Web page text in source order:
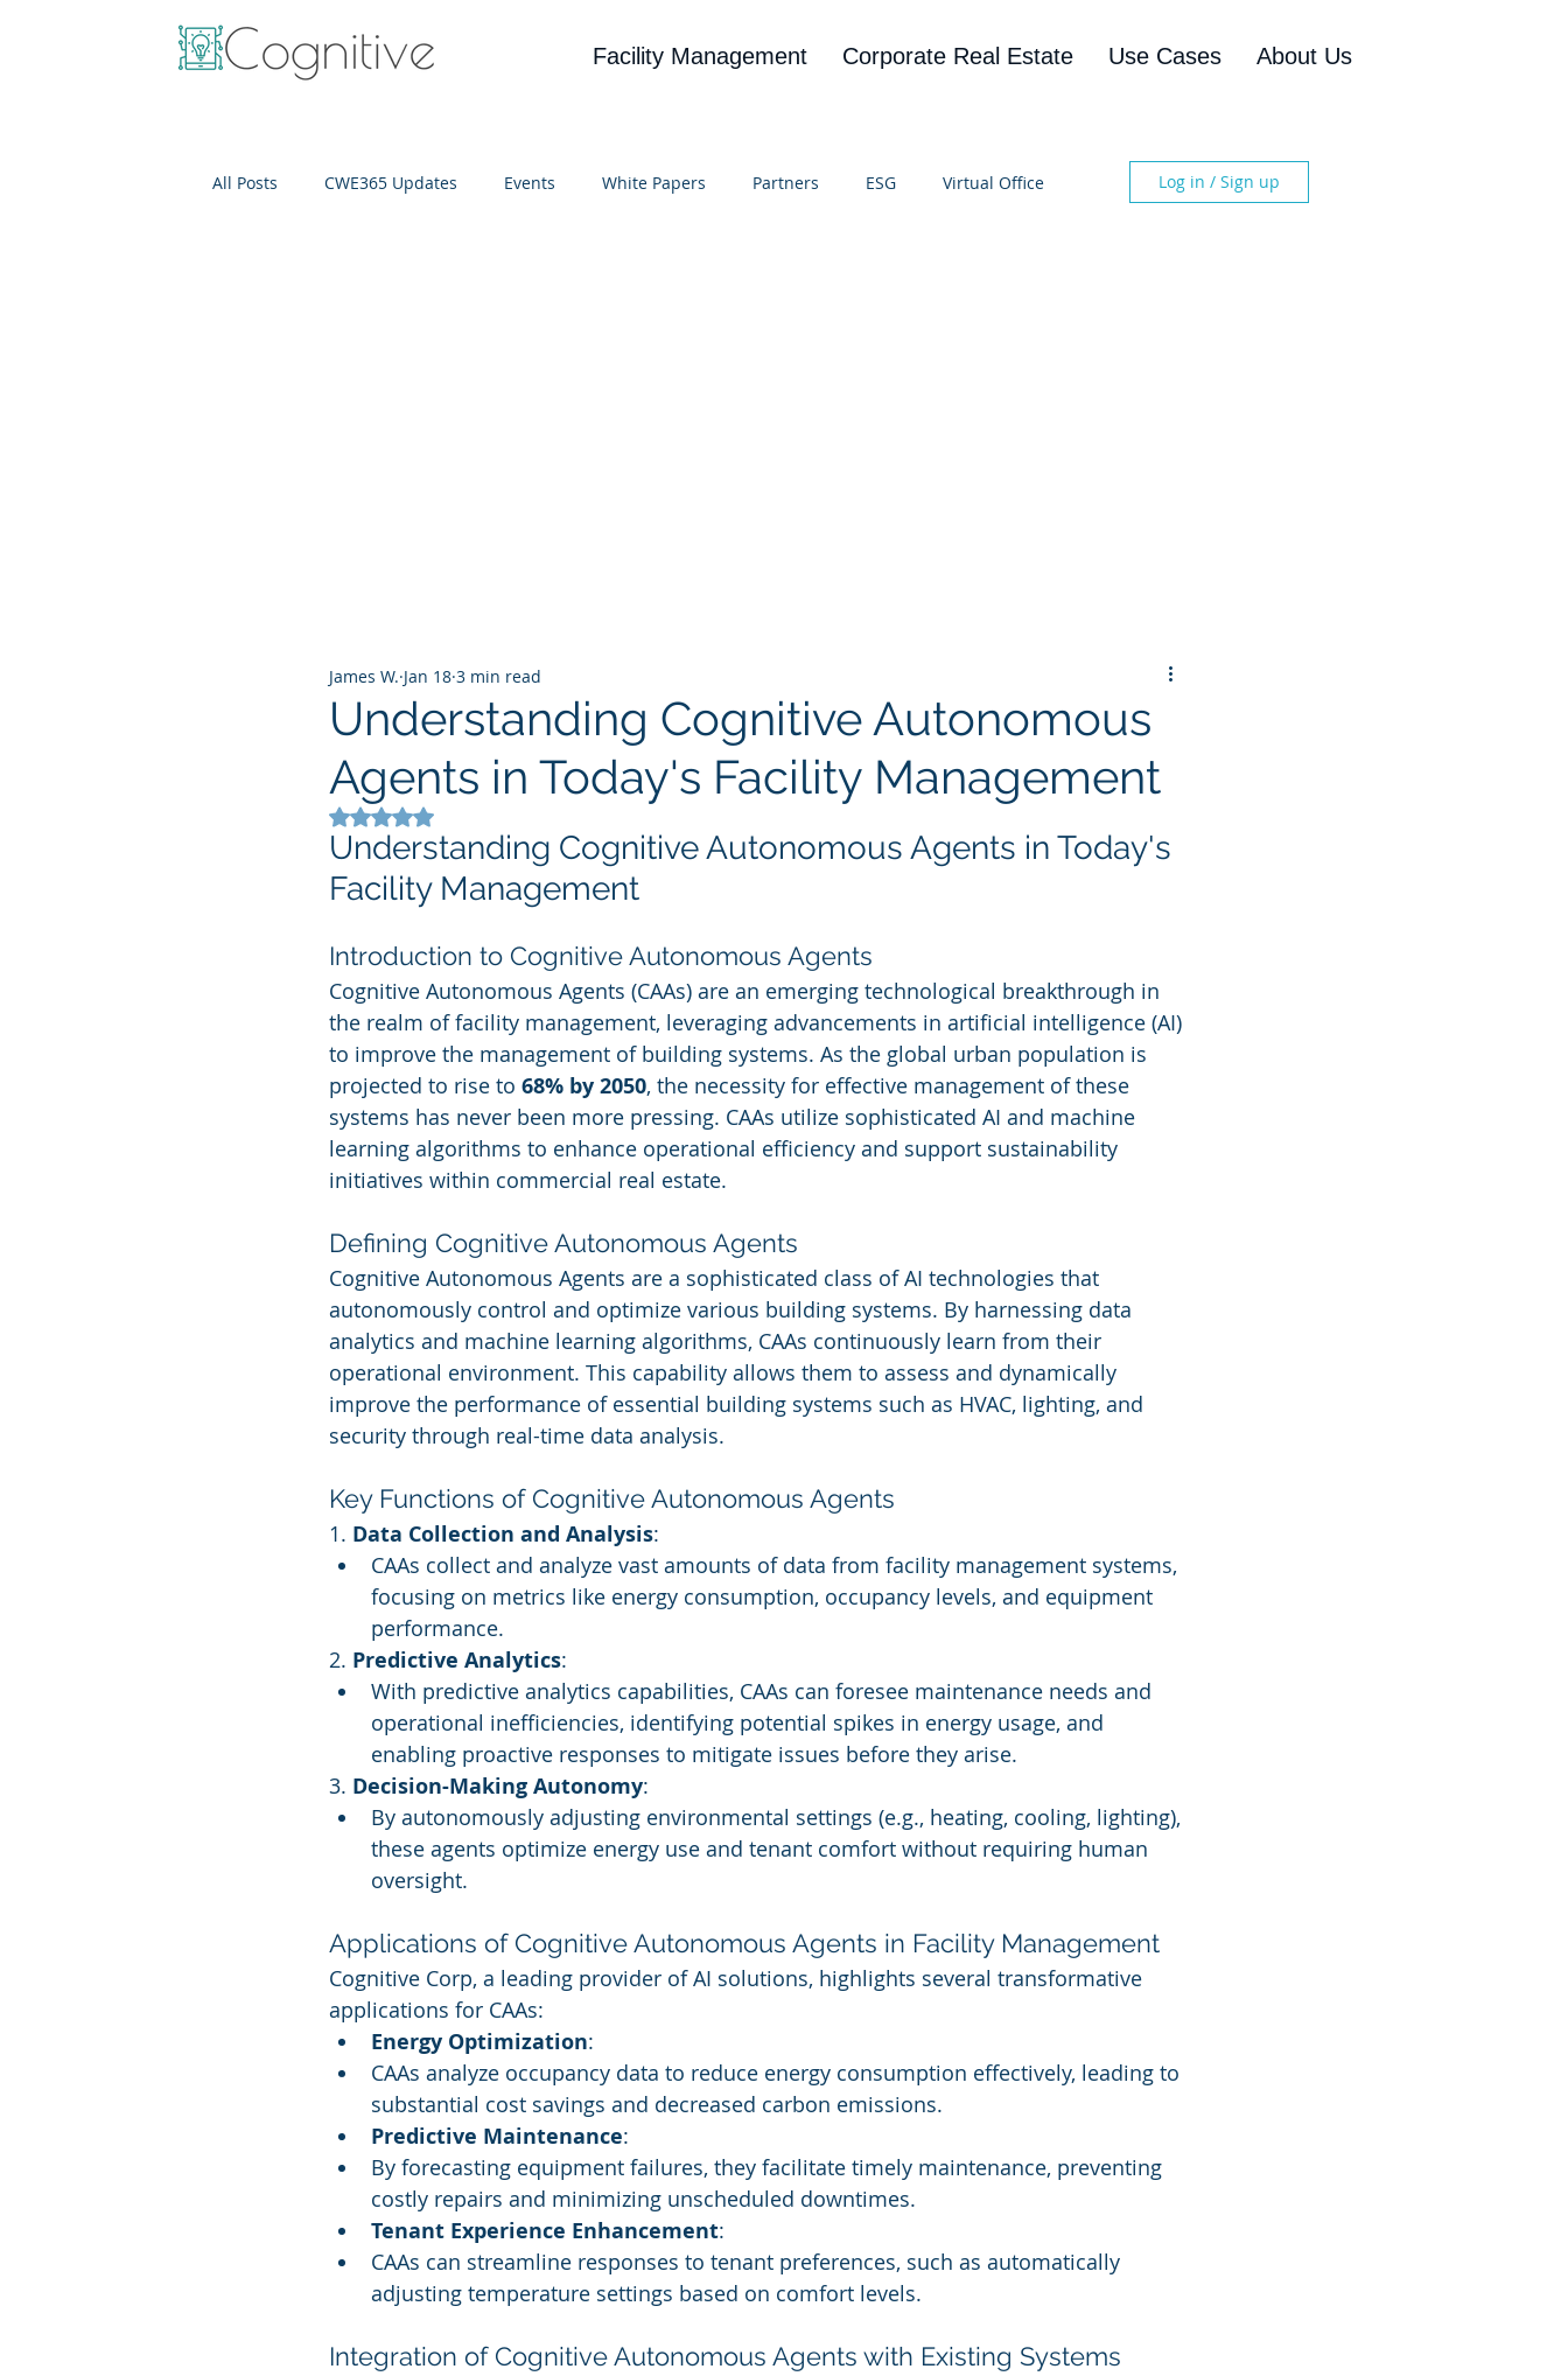
Facility Management Corporate Real Estate Use Cases About Us
All Posts CWE365 Updates Events White Papers Partners ESG Virtual Office Log in / Sign up
Understanding Cognitive Autonomous
Agents in Today's Facility Management
James W. Jan 18 3 min read
Rated NaN out of 5 stars.
Understanding Cognitive Autonomous Agents in Today's
Facility Management
Introduction to Cognitive Autonomous Agents
Cognitive Autonomous Agents (CAAs) are an emerging technological breakthrough in
the realm of facility management, leveraging advancements in artificial intelligence (AI)
to improve the management of building systems. As the global urban population is
projected to rise to 68% by 2050, the necessity for effective management of these
systems has never been more pressing. CAAs utilize sophisticated AI and machine
learning algorithms to enhance operational efficiency and support sustainability
initiatives within commercial real estate.
Defining Cognitive Autonomous Agents
Cognitive Autonomous Agents are a sophisticated class of AI technologies that
autonomously control and optimize various building systems. By harnessing data
analytics and machine learning algorithms, CAAs continuously learn from their
operational environment. This capability allows them to assess and dynamically
improve the performance of essential building systems such as HVAC, lighting, and
security through real-time data analysis.
Key Functions of Cognitive Autonomous Agents
1. Data Collection and Analysis:
CAAs collect and analyze vast amounts of data from facility management systems,
focusing on metrics like energy consumption, occupancy levels, and equipment
performance.
2. Predictive Analytics:
With predictive analytics capabilities, CAAs can foresee maintenance needs and
operational inefficiencies, identifying potential spikes in energy usage, and
enabling proactive responses to mitigate issues before they arise.
3. Decision-Making Autonomy:
By autonomously adjusting environmental settings (e.g., heating, cooling, lighting),
these agents optimize energy use and tenant comfort without requiring human
oversight.
Applications of Cognitive Autonomous Agents in Facility Management
Cognitive Corp, a leading provider of AI solutions, highlights several transformative
applications for CAAs:
Energy Optimization:
CAAs analyze occupancy data to reduce energy consumption effectively, leading to
substantial cost savings and decreased carbon emissions.
Predictive Maintenance:
By forecasting equipment failures, they facilitate timely maintenance, preventing
costly repairs and minimizing unscheduled downtimes.
Tenant Experience Enhancement:
CAAs can streamline responses to tenant preferences, such as automatically
adjusting temperature settings based on comfort levels.
Integration of Cognitive Autonomous Agents with Existing Systems